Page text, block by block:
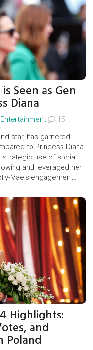
Seen as Gen
Diana
Entertainment
15
star, has garnered
to Princess Diana
strategic use of social
and leveraged her
Mae's engagement
Highlights:
and
Poland